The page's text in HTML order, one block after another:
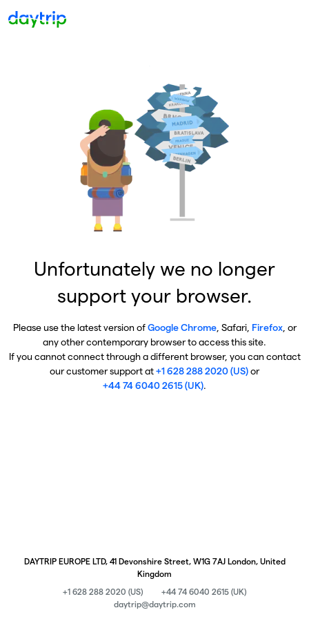
Unfortunately we no longer
support your browser.
Please use the latest version ofGoogle Chrome, Safari, Firefox, or
any other contemporary browser to access this site.
If you cannot connect through a different browser, you can contact
our customer support at+1 628 288 2020 (US)or
+44 74 6040 2615 (UK).
DAYTRIP EUROPE LTD, 41 Devonshire Street, W1G 7AJ London, United
Kingdom
+1 628 288 2020 (US)
+44 74 6040 2615 (UK)
daytrip@daytrip.com